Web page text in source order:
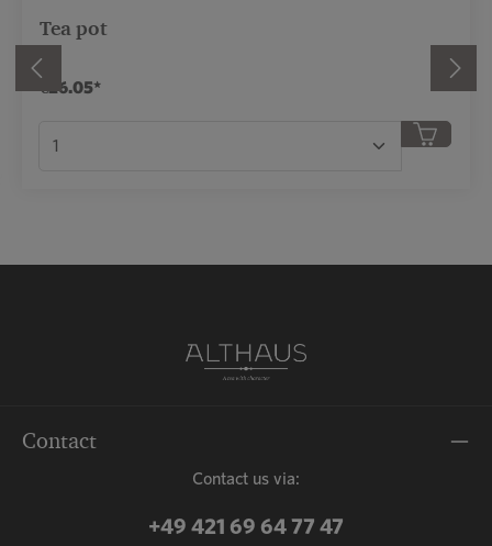
use the buttons to increase or decrease the
Tea pot
€26.05*
Product Quantity: Enter the desired
Contact
Contact us via:
+49 421 69 64 77 47